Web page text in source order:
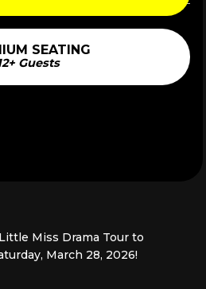
SEATING
Guests
Miss Drama Tour to
March 28, 2026!